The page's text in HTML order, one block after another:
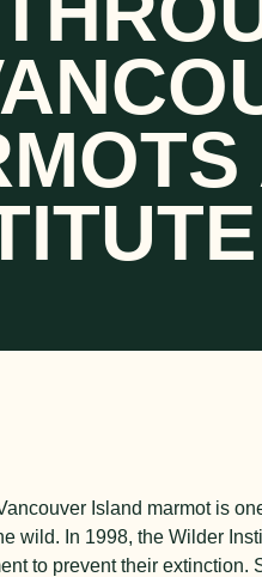
Island marmot is
wild. In 1998, the Wilder
to prevent their extinction.